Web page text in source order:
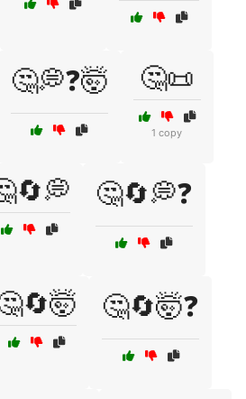
🤔💭❓🤯 🤔📜
1 copy
🤔🔄💭❓
🤔🔄🤯❓